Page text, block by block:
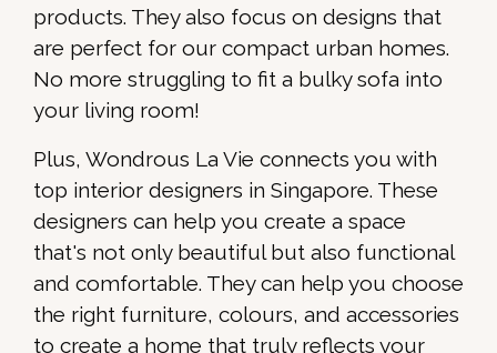
products. They also focus on designs that
are perfect for our compact urban homes.
No more struggling to fit a bulky sofa into
your living room!
Plus, Wondrous La Vie connects you with
top interior designers in Singapore. These
designers can help you create a space
that's not only beautiful but also functional
and comfortable. They can help you choose
the right furniture, colours, and accessories
to create a home that truly reflects your